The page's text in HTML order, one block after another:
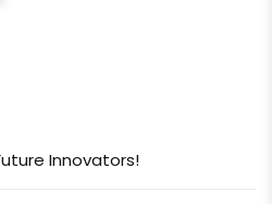
Innovators!